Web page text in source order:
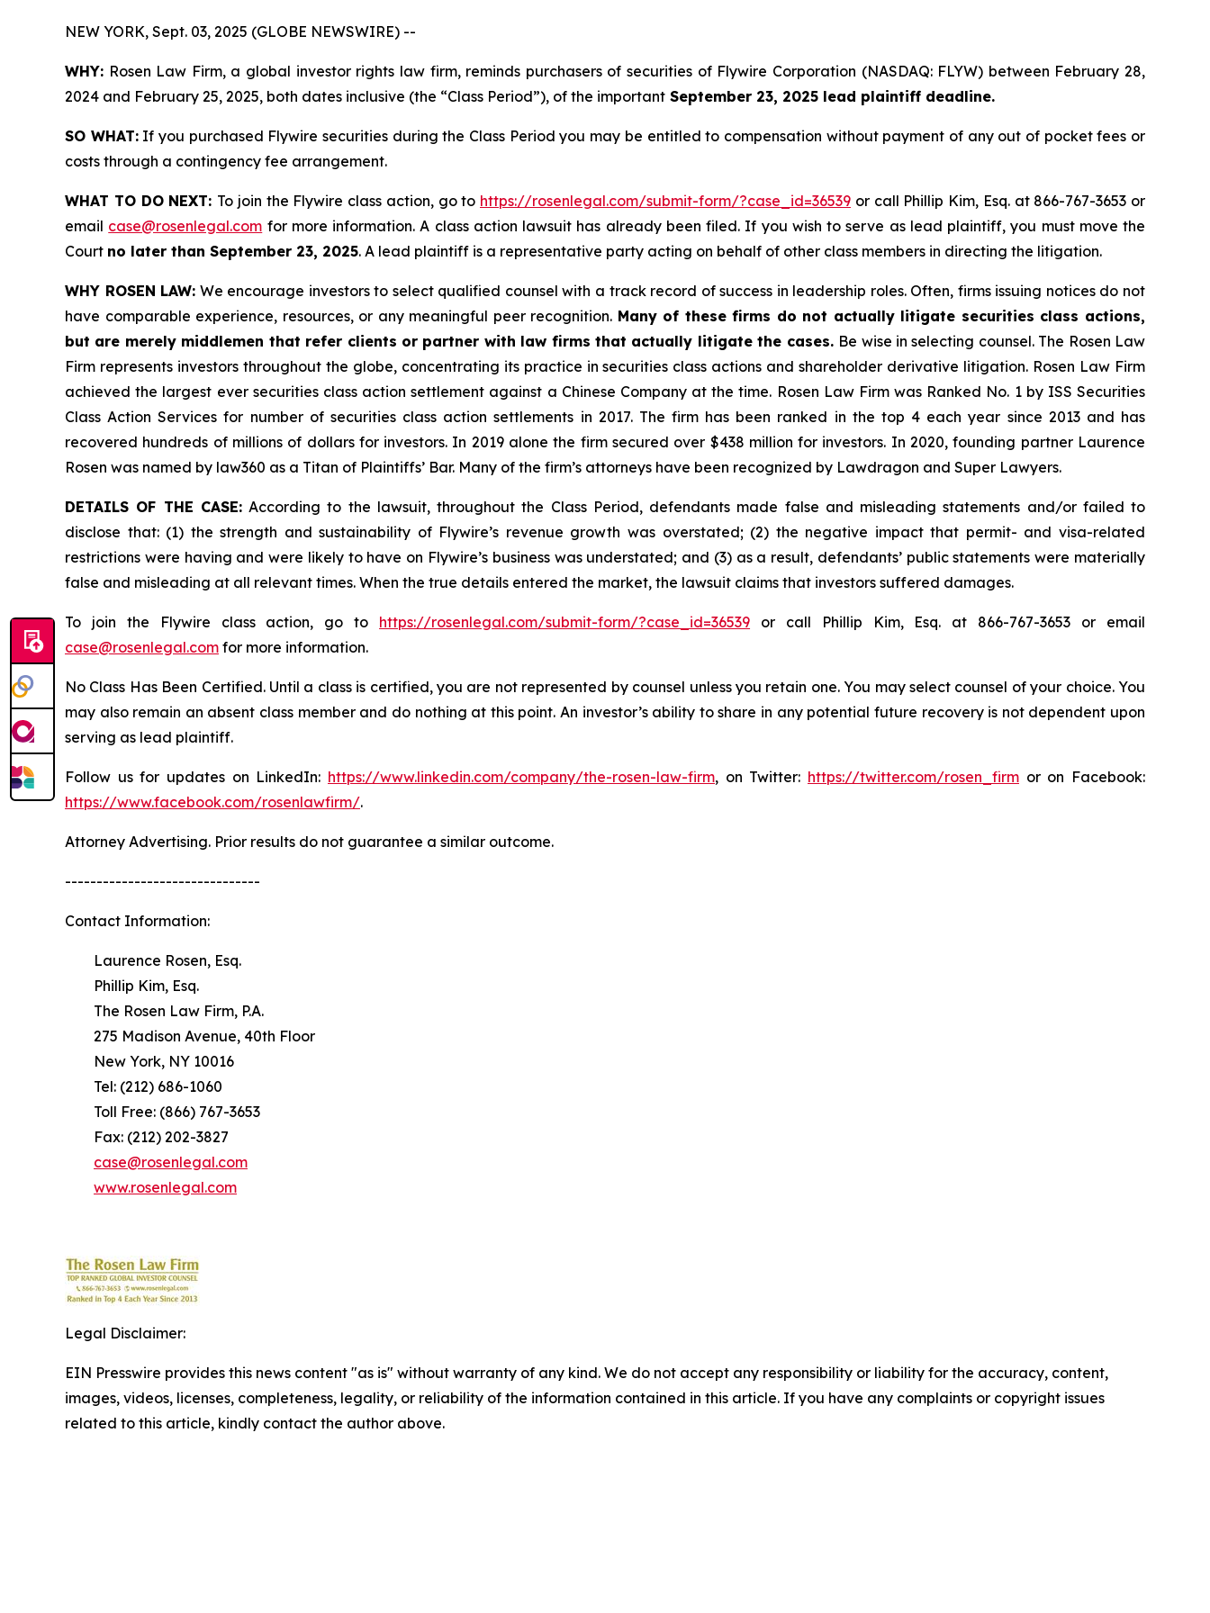
NEW YORK, Sept. 03, 2025 (GLOBE NEWSWIRE) --
WHY: Rosen Law Firm, a global investor rights law firm, reminds purchasers of securities of Flywire Corporation (NASDAQ: FLYW) between February 28,
2024 and February 25, 2025, both dates inclusive (the “Class Period”), of the important September 23, 2025 lead plaintiff deadline.
SO WHAT:If you purchased Flywire securities during the Class Period you may be entitled to compensation without payment of any out of pocket fees or
costs through a contingency fee arrangement.
WHAT TO DO NEXT: To join the Flywire class action, go to https://rosenlegal.com/submit-form/?case_id=36539 or call Phillip Kim, Esq. at 866-767-3653 or
email case@rosenlegal.com for more information. A class action lawsuit has already been filed. If you wish to serve as lead plaintiff, you must move the
Court no later than September 23, 2025. A lead plaintiff is a representative party acting on behalf of other class members in directing the litigation.
WHY ROSEN LAW: We encourage investors to select qualified counsel with a track record of success in leadership roles. Often, firms issuing notices do not
have comparable experience, resources, or any meaningful peer recognition. Many of these firms do not actually litigate securities class actions,
but are merely middlemen that refer clients or partner with law firms that actually litigate the cases. Be wise in selecting counsel. The Rosen Law
Firm represents investors throughout the globe, concentrating its practice in securities class actions and shareholder derivative litigation. Rosen Law Firm
achieved the largest ever securities class action settlement against a Chinese Company at the time. Rosen Law Firm was Ranked No. 1 by ISS Securities
Class Action Services for number of securities class action settlements in 2017. The firm has been ranked in the top 4 each year since 2013 and has
recovered hundreds of millions of dollars for investors. In 2019 alone the firm secured over $438 million for investors. In 2020, founding partner Laurence
Rosen was named by law360 as a Titan of Plaintiffs’ Bar. Many of the firm’s attorneys have been recognized by Lawdragon and Super Lawyers.
DETAILS OF THE CASE:According to the lawsuit, throughout the Class Period, defendants made false and misleading statements and/or failed to
disclose that: (1) the strength and sustainability of Flywire’s revenue growth was overstated; (2) the negative impact that permit- and visa-related
restrictions were having and were likely to have on Flywire’s business was understated; and (3) as a result, defendants’ public statements were materially
false and misleading at all relevant times. When the true details entered the market, the lawsuit claims that investors suffered damages.
To join the Flywire class action, go to https://rosenlegal.com/submit-form/?case_id=36539 or call Phillip Kim, Esq. at 866-767-3653 or email
case@rosenlegal.com for more information.
No Class Has Been Certified. Until a class is certified, you are not represented by counsel unless you retain one. You may select counsel of your choice. You
may also remain an absent class member and do nothing at this point. An investor’s ability to share in any potential future recovery is not dependent upon
serving as lead plaintiff.
Follow us for updates on LinkedIn: https://www.linkedin.com/company/the-rosen-law-firm, on Twitter: https://twitter.com/rosen_firm or on Facebook:
https://www.facebook.com/rosenlawfirm/.
Attorney Advertising. Prior results do not guarantee a similar outcome.
-------------------------------
Contact Information:
Laurence Rosen, Esq.
Phillip Kim, Esq.
The Rosen Law Firm, P.A.
275 Madison Avenue, 40th Floor
New York, NY 10016
Tel: (212) 686-1060
Toll Free: (866) 767-3653
Fax: (212) 202-3827
case@rosenlegal.com
www.rosenlegal.com
Legal Disclaimer:
EIN Presswire provides this news content "as is" without warranty of any kind. We do not accept any responsibility or liability for the accuracy, content,
images, videos, licenses, completeness, legality, or reliability of the information contained in this article. If you have any complaints or copyright issues
related to this article, kindly contact the author above.